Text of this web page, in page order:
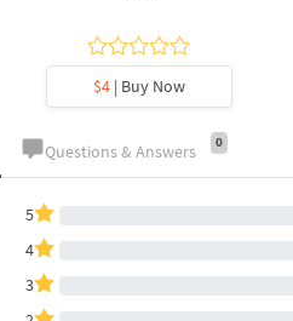
$4| Buy Now
Questions & Answers 0
5
4
3